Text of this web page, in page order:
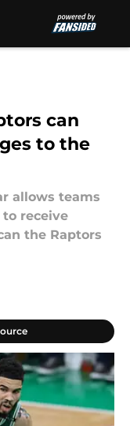
can
to the
allows teams
receive
the Raptors